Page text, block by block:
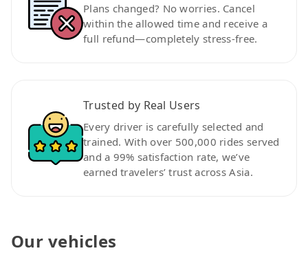
Plans changed? No worries. Cancel
within the allowed time and receive a
full refund—completely stress-free.
Trusted by Real Users
Every driver is carefully selected and
trained. With over 500,000 rides served
and a 99% satisfaction rate, we’ve
earned travelers’ trust across Asia.
Our vehicles